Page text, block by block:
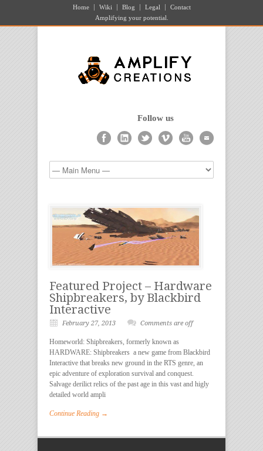
Home Wiki Blog Legal
Contact
Amplifying your potential.
Follow us
Featured Project – Hardware
Shipbreakers, by Blackbird
Interactive
February 27, 2013 Comments are off
Homeworld: Shipbreakers, formerly known as
HARDWARE: Shipbreakers a new game from Blackbird
Interactive that breaks new ground in the RTS genre, an
epic adventure of exploration survival and conquest.
Salvage derilict relics of the past age in this vast and higly
detailed world ampli
Continue Reading →